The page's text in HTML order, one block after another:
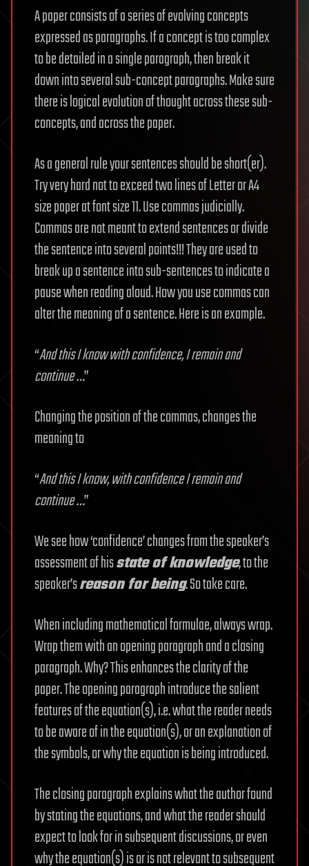
A paper consists of a series of evolving concepts
expressed as paragraphs. If a concept is too complex
to be detailed in a single paragraph, then break it
down into several sub-concept paragraphs. Make sure
there is logical evolution of thought across these sub-
concepts, and across the paper.
As a general rule your sentences should be short(er).
Try very hard not to exceed two lines of Letter or A4
size paper at font size 11. Use commas judicially.
Commas are not meant to extend sentences or divide
the sentence into several points!!! They are used to
break up a sentence into sub-sentences to indicate a
pause when reading aloud. How you use commas can
alter the meaning of a sentence. Here is an example.
“And this I know with confidence, I remain and
continue …”
Changing the position of the commas, changes the
meaning to
“And this I know, with confidence I remain and
continue …”
We see how ‘confidence’ changes from the speaker’s
assessment of hisstate of knowledge, to the
speaker’sreason for being. So take care.
When including mathematical formulae, always wrap.
Wrap them with an opening paragraph and a closing
paragraph. Why? This enhances the clarity of the
paper. The opening paragraph introduce the salient
features of the equation(s), i.e. what the reader needs
to be aware of in the equation(s), or an explanation of
the symbols, or why the equation is being introduced.
The closing paragraph explains what the author found
by stating the equations, and what the reader should
expect to look for in subsequent discussions, or even
why the equation(s) is or is not relevant to subsequent